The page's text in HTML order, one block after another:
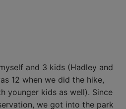
and 3 kids (Hadley and
12 when we did the hike,
younger kids as well). Since
we got into the park